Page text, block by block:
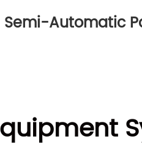
Semi-Automatic